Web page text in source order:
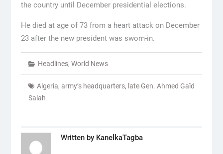
the country until December presidential elections.
He died at age of 73 from a heart attack on December
23 after the new president was sworn-in.
Headlines, World News
Algeria, army’s headquarters, late Gen. Ahmed Gaïd
Salah
Written by KanelkaTagba